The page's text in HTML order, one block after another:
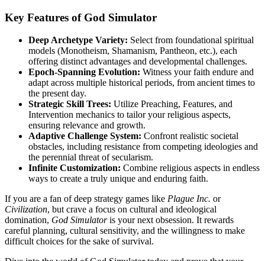
Key Features of God Simulator
Deep Archetype Variety: Select from foundational spiritual
models (Monotheism, Shamanism, Pantheon, etc.), each
offering distinct advantages and developmental challenges.
Epoch-Spanning Evolution: Witness your faith endure and
adapt across multiple historical periods, from ancient times to
the present day.
Strategic Skill Trees: Utilize Preaching, Features, and
Intervention mechanics to tailor your religious aspects,
ensuring relevance and growth.
Adaptive Challenge System: Confront realistic societal
obstacles, including resistance from competing ideologies and
the perennial threat of secularism.
Infinite Customization: Combine religious aspects in endless
ways to create a truly unique and enduring faith.
If you are a fan of deep strategy games like Plague Inc. or
Civilization, but crave a focus on cultural and ideological
domination, God Simulatoris your next obsession. It rewards
careful planning, cultural sensitivity, and the willingness to make
difficult choices for the sake of survival.